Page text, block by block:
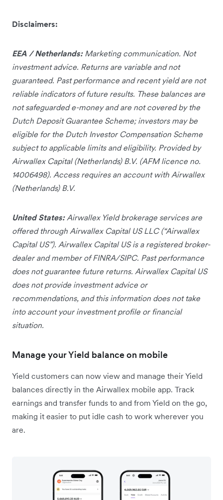
Disclaimers:
EEA / Netherlands:Marketing communication. Not
investment advice. Returns are variable and not
guaranteed. Past performance and recent yield are not
reliable indicators of future results. These balances are
not safeguarded e-money and are not covered by the
Dutch Deposit Guarantee Scheme; investors may be
eligible for the Dutch Investor Compensation Scheme
subject to applicable limits and eligibility. Provided by
Airwallex Capital (Netherlands) B.V. (AFM licence no.
14006498). Access requires an account with Airwallex
(Netherlands) B.V.
United States:Airwallex Yield brokerage services are
offered through Airwallex Capital US LLC (“Airwallex
Capital US”). Airwallex Capital US is a registered broker-
dealer and member of FINRA/SIPC. Past performance
does not guarantee future returns. Airwallex Capital US
does not provide investment advice or
recommendations, and this information does not take
into account your investment profile or financial
situation.
Manage your Yield balance on mobile
Yield customers can now view and manage their Yield
balances directly in the Airwallex mobile app. Track
earnings and transfer funds to and from Yield on the go,
making it easier to put idle cash to work wherever you
are.